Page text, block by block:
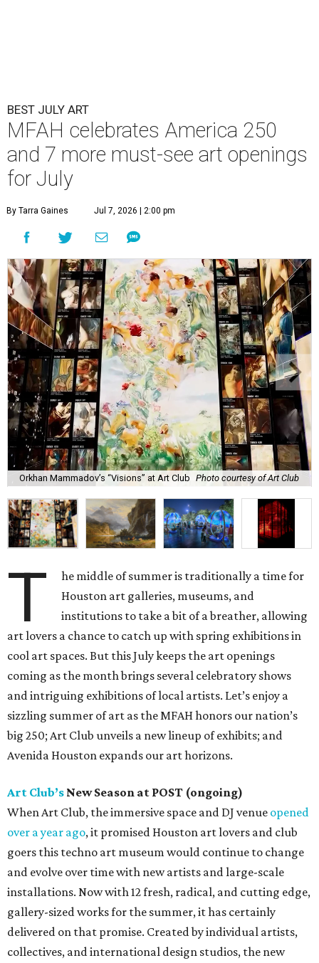
BEST JULY ART
MFAH celebrates America 250
and 7 more must-see art openings
for July
By Tarra Gaines Jul 7, 2026 | 2:00 pm
Orkhan Mammadov’s “Visions” at Art Club Photo courtesy of Art Club
T
he middle of summer is traditionally a time for
Houston art galleries, museums, and
institutions to take a bit of a breather, allowing
art lovers a chance to catch up with spring exhibitions in
cool art spaces. But this July keeps the art openings
coming as the month brings several celebratory shows
and intriguing exhibitions of local artists. Let’s enjoy a
sizzling summer of art as the MFAH honors our nation’s
big 250; Art Club unveils a new lineup of exhibits; and
Avenida Houston expands our art horizons.
Art Club’s New Season at POST (ongoing)
When Art Club, the immersive space and DJ venue opened
over a year ago, it promised Houston art lovers and club
goers this techno art museum would continue to change
and evolve over time with new artists and large-scale
installations. Now with 12 fresh, radical, and cutting edge,
gallery-sized works for the summer, it has certainly
delivered on that promise. Created by individual artists,
collectives, and international design studios, the new